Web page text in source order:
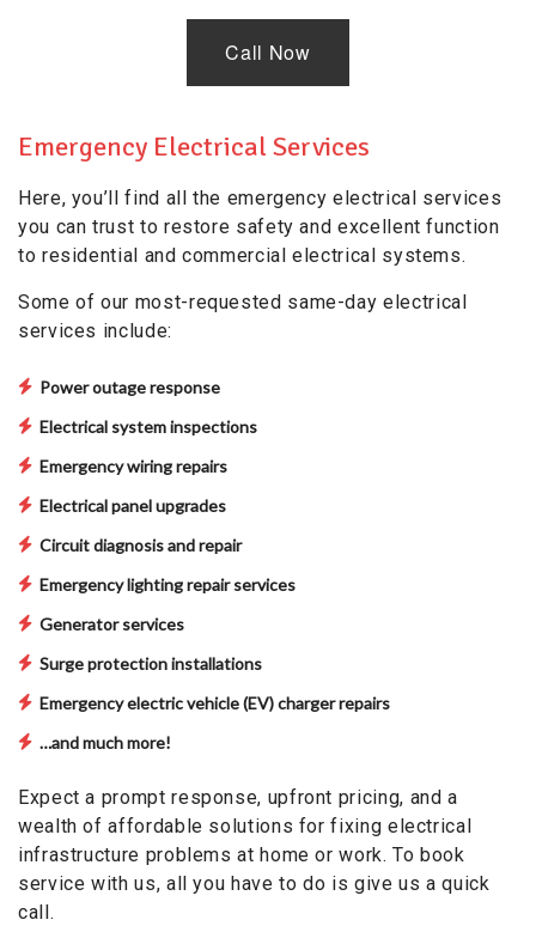
Call Now
Emergency Electrical Services
Here, you’ll find all the emergency electrical services
you can trust to restore safety and excellent function
to residential and commercial electrical systems.
Some of our most-requested same-day electrical
services include:
Power outage response
Electrical system inspections
Emergency wiring repairs
Electrical panel upgrades
Circuit diagnosis and repair
Emergency lighting repair services
Generator services
Surge protection installations
Emergency electric vehicle (EV) charger repairs
…and much more!
Expect a prompt response, upfront pricing, and a
wealth of affordable solutions for fixing electrical
infrastructure problems at home or work. To book
service with us, all you have to do is give us a quick
call.